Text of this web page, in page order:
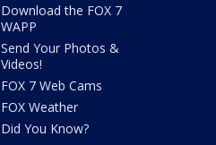
Download the FOX 7
WAPP
Send Your Photos &
Videos!
FOX 7 Web Cams
FOX Weather
Did You Know?